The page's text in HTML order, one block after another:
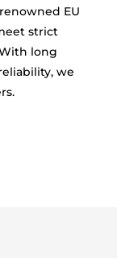
EU
strict
long
we